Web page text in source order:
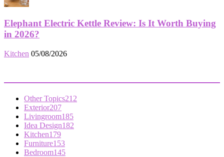
Elephant Electric Kettle Review: Is It Worth Buying
in 2026?
Kitchen 05/08/2026
Other Topics212
Exterior207
Livingroom185
Idea Design182
Kitchen179
Furniture153
Bedroom145